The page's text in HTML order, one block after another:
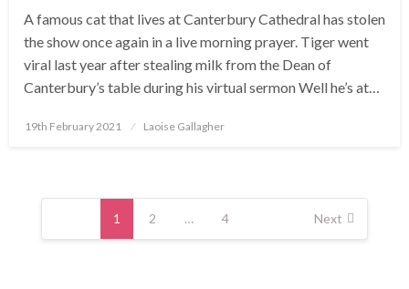
A famous cat that lives at Canterbury Cathedral has stolen
the show once again in a live morning prayer. Tiger went
viral last year after stealing milk from the Dean of
Canterbury’s table during his virtual sermon Well he’s at…
Posted
19th February 2021 Laoise Gallagher
Posts
navigation
1 2 … 4 Next